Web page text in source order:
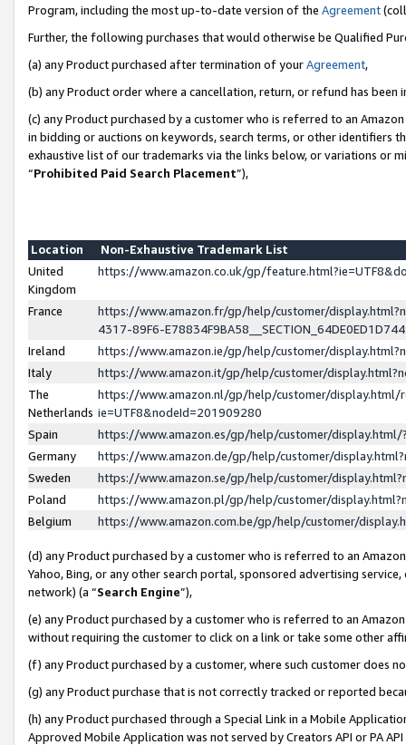
Program, including the most up-to-date version of the Agreement
Further, the following purchases that would otherwise be Qualified
(a) any Product purchased after termination of yourAgreement,
(b) any Product order where a cancellation, return, or refund has been
(c) any Product purchased by a customer who is referred to an
in bidding or auctions on keywords, search terms, or other identifiers
exhaustive list of our trademarks via the links below, or variations or
“Prohibited Paid Search Placement”),
Location
Non-Exhaustive Trademark List
United
Kingdom
https://www.amazon.co.uk/gp/
France
https://www.amazon.fr/gp/help/customer/
4317-89F6-
Ireland
https://www.amazon.ie/gp/help/customer/
Italy
https://www.amazon.it/gp/help/customer/
The
Netherlands
https://www.amazon.nl/gp/help/customer/display.html/
ie=UTF8&nodeId=201909280
Spain
https://www.amazon.es/gp/help/customer/
Germany
https://www.amazon.de/gp/help/customer/
Sweden
https://www.amazon.se/gp/help/customer/
Poland
https://www.amazon.pl/gp/help/customer/
Belgium
https://www.amazon.com.be/gp/help/customer/
(d) any Product purchased by a customer who is referred to an
Yahoo, Bing, or any other search portal, sponsored advertising
network) (a “Search Engine”),
(e) any Product purchased by a customer who is referred to an
without requiring the customer to click on a link or take some other
(f) any Product purchased by a customer, where such customer does
(g) any Product purchase that is not correctly tracked or reported
(h) any Product purchased through a Special Link in a Mobile
Approved Mobile Application was not served by Creators API or PA